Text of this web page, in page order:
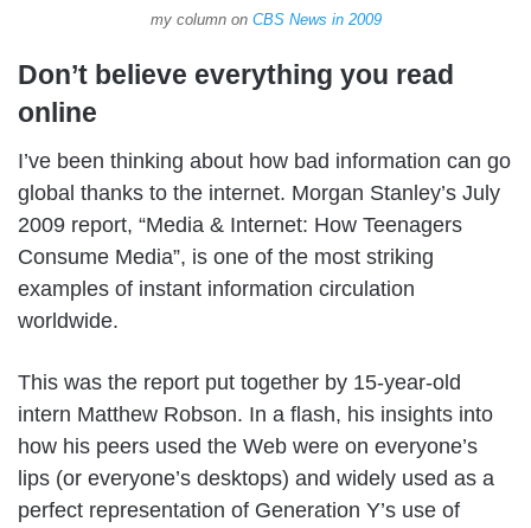
my column on CBS News in 2009
Don’t believe everything you read
online
I’ve been thinking about how bad information can go
global thanks to the internet. Morgan Stanley’s July
2009 report, “Media & Internet: How Teenagers
Consume Media”, is one of the most striking
examples of instant information circulation
worldwide.
This was the report put together by 15-year-old
intern Matthew Robson. In a flash, his insights into
how his peers used the Web were on everyone’s
lips (or everyone’s desktops) and widely used as a
perfect representation of Generation Y’s use of